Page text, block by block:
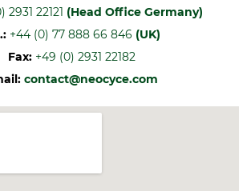
2931 22121 (Head Office Germany)
+44 (0) 77 888 66 846 (UK)
Fax: +49 (0) 2931 22182
contact@neocyce.com